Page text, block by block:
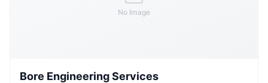
No Image
Bore Engineering Services